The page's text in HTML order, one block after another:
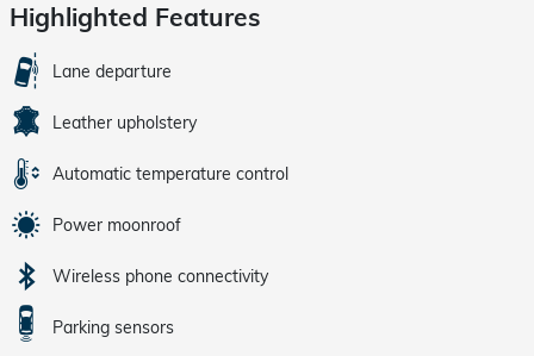
Highlighted Features
Lane departure
Leather upholstery
Automatic temperature control
Power moonroof
Wireless phone connectivity
Parking sensors